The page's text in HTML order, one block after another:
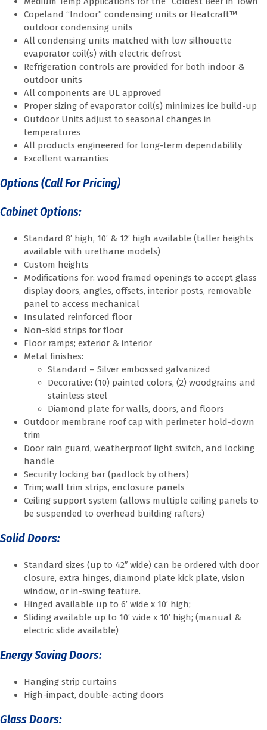
Copeland “Indoor” condensing units or Heatcraft™
outdoor condensing units
All condensing units matched with low silhouette
evaporator coil(s) with electric defrost
Refrigeration controls are provided for both indoor &
outdoor units
All components are UL approved
Proper sizing of evaporator coil(s) minimizes ice build-up
Outdoor Units adjust to seasonal changes in
temperatures
All products engineered for long-term dependability
Excellent warranties
Options (Call For Pricing)
Cabinet Options:
Standard 8′ high, 10′ & 12′ high available (taller heights
available with urethane models)
Custom heights
Modifications for: wood framed openings to accept glass
display doors, angles, offsets, interior posts, removable
panel to access mechanical
Insulated reinforced floor
Non-skid strips for floor
Floor ramps; exterior & interior
Metal finishes:
Standard – Silver embossed galvanized
Decorative: (10) painted colors, (2) woodgrains and
stainless steel
Diamond plate for walls, doors, and floors
Outdoor membrane roof cap with perimeter hold-down
trim
Door rain guard, weatherproof light switch, and locking
handle
Security locking bar (padlock by others)
Trim; wall trim strips, enclosure panels
Ceiling support system (allows multiple ceiling panels to
be suspended to overhead building rafters)
Solid Doors:
Standard sizes (up to 42″ wide) can be ordered with door
closure, extra hinges, diamond plate kick plate, vision
window, or in-swing feature.
Hinged available up to 6′ wide x 10′ high;
Sliding available up to 10′ wide x 10′ high; (manual &
electric slide available)
Energy Saving Doors:
Hanging strip curtains
High-impact, double-acting doors
Glass Doors: